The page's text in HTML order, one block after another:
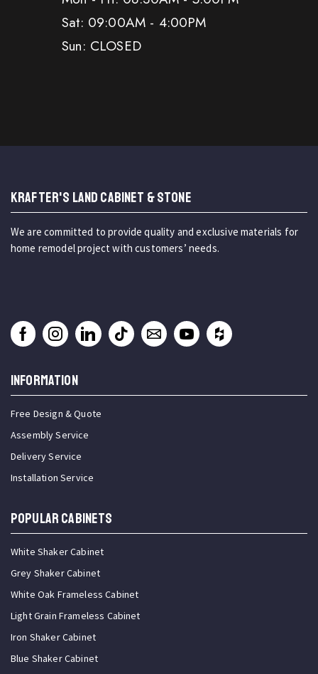
Sat: 09:00AM - 4:00PM
Sun: CLOSED
KRAFTER'S LAND CABINET & STONE
We are committed to provide quality and exclusive materials for
home remodel project with customers’ needs.
INFORMATION
Free Design & Quote
Assembly Service
Delivery Service
Installation Service
Popular Cabinets
White Shaker Cabinet
Grey Shaker Cabinet
White Oak Frameless Cabinet
Light Grain Frameless Cabinet
Iron Shaker Cabinet
Blue Shaker Cabinet